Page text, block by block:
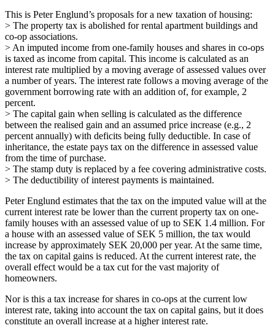
This is Peter Englund’s proposals for a new taxation of housing:
> The property tax is abolished for rental apartment buildings and
co-op associations.
> An imputed income from one-family houses and shares in co-ops
is taxed as income from capital. This income is calculated as an
interest rate multiplied by a moving average of assessed values over
a number of years. The interest rate follows a moving average of the
government borrowing rate with an addition of, for example, 2
percent.
> The capital gain when selling is calculated as the difference
between the realised gain and an assumed price increase (e.g., 2
percent annually) with deficits being fully deductible. In case of
inheritance, the estate pays tax on the difference in assessed value
from the time of purchase.
> The stamp duty is replaced by a fee covering administrative costs.
> The deductibility of interest payments is maintained.
Peter Englund estimates that the tax on the imputed value will at the
current interest rate be lower than the current property tax on one-
family houses with an assessed value of up to SEK 1.4 million. For
a house with an assessed value of SEK 5 million, the tax would
increase by approximately SEK 20,000 per year. At the same time,
the tax on capital gains is reduced. At the current interest rate, the
overall effect would be a tax cut for the vast majority of
homeowners.
Nor is this a tax increase for shares in co-ops at the current low
interest rate, taking into account the tax on capital gains, but it does
constitute an overall increase at a higher interest rate.